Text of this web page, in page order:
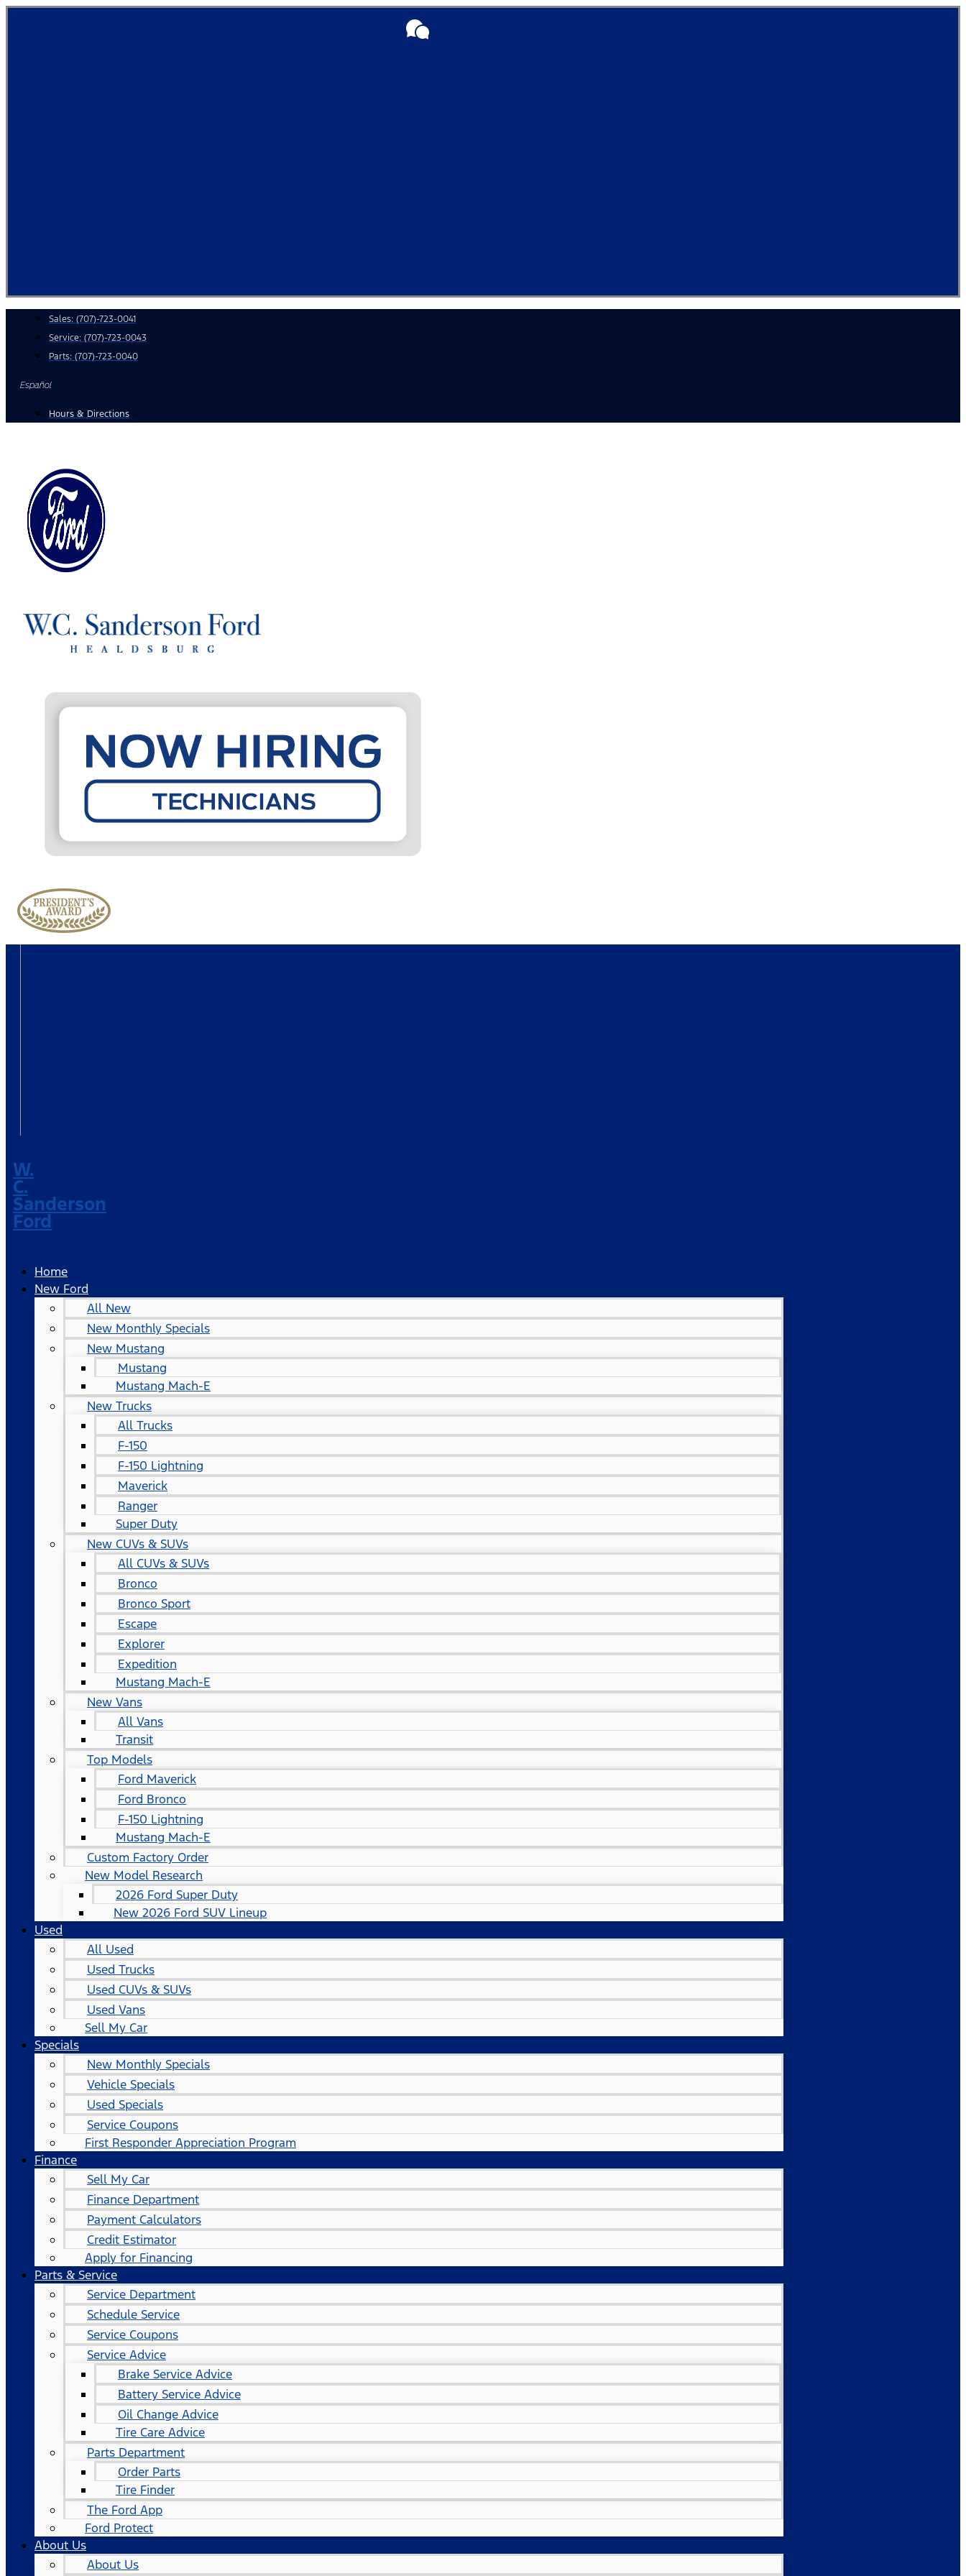
Sales: (707)-723-0041
Service: (707)-723-0043
Parts: (707)-723-0040
Español
Hours & Directions
W.
C.
Sanderson
Ford
Home
New Ford
All New
New Monthly Specials
New Mustang
Mustang
Mustang Mach-E
New Trucks
All Trucks
F-150
F-150 Lightning
Maverick
Ranger
Super Duty
New CUVs & SUVs
All CUVs & SUVs
Bronco
Bronco Sport
Escape
Explorer
Expedition
Mustang Mach-E
New Vans
All Vans
Transit
Top Models
Ford Maverick
Ford Bronco
F-150 Lightning
Mustang Mach-E
Custom Factory Order
New Model Research
2026 Ford Super Duty
New 2026 Ford SUV Lineup
Used
All Used
Used Trucks
Used CUVs & SUVs
Used Vans
Sell My Car
Specials
New Monthly Specials
Vehicle Specials
Used Specials
Service Coupons
First Responder Appreciation Program
Finance
Sell My Car
Finance Department
Payment Calculators
Credit Estimator
Apply for Financing
Parts & Service
Service Department
Schedule Service
Service Coupons
Service Advice
Brake Service Advice
Battery Service Advice
Oil Change Advice
Tire Care Advice
Parts Department
Order Parts
Tire Finder
The Ford App
Ford Protect
About Us
About Us